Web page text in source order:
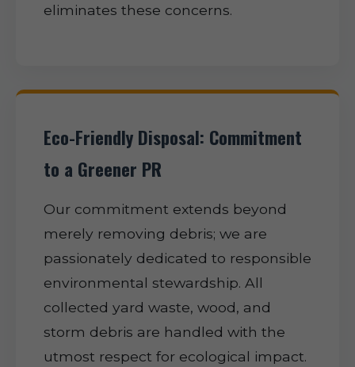
eliminates these concerns.
Eco-Friendly Disposal: Commitment
to a Greener PR
Our commitment extends beyond
merely removing debris; we are
passionately dedicated to responsible
environmental stewardship. All
collected yard waste, wood, and
storm debris are handled with the
utmost respect for ecological impact.